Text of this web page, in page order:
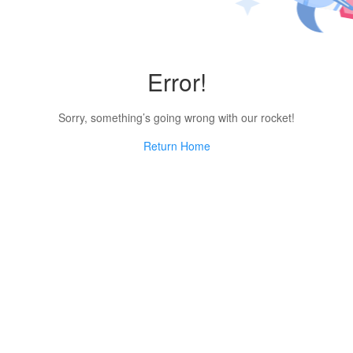
Error!
Sorry, something’s going wrong with our rocket!
Return Home